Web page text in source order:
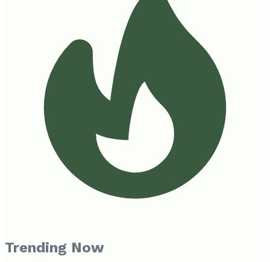
Trending Now